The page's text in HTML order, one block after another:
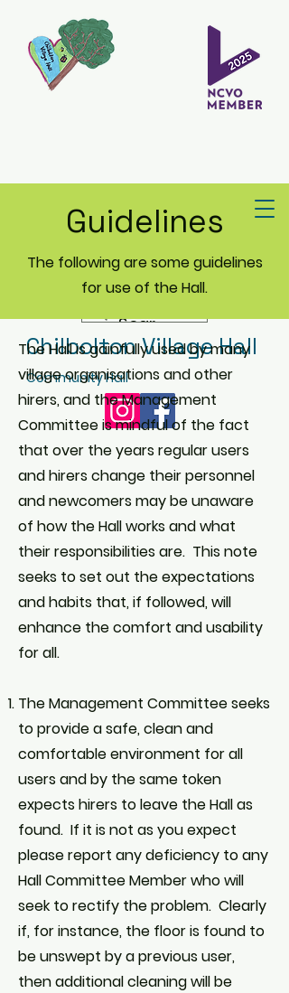
Chilbolton Village Hall
Community Hall
Guidelines
The following are some guidelines
for use of the Hall.
The Hall is gainfully used by many
village organisations and other
hirers, and the Management
Committee is mindful of the fact
that over the years regular users
and hirers change their personnel
and newcomers may be unaware
of how the Hall works and what
their responsibilities are. This note
seeks to set out the expectations
and habits that, if followed, will
enhance the comfort and usability
for all.
The Management Committee seeks
to provide a safe, clean and
comfortable environment for all
users and by the same token
expects hirers to leave the Hall as
found. If it is not as you expect
please report any deficiency to any
Hall Committee Member who will
seek to rectify the problem. Clearly
if, for instance, the floor is found to
be unswept by a previous user,
then additional cleaning will be